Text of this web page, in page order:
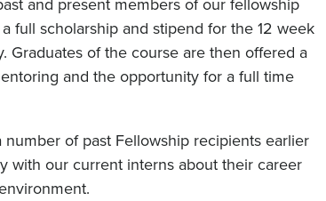
full scholarship and stipend for the 12 week
Graduates of the course are then offered a
and the opportunity for a full time
of past Fellowship recipients earlier
with our current interns about their career